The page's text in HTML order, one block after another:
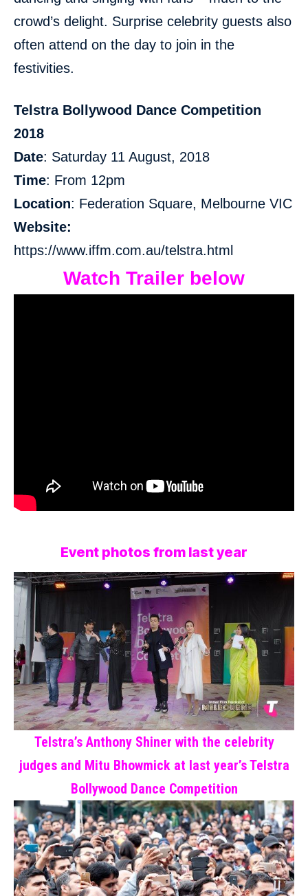
crowd’s delight. Surprise celebrity guests also
often attend on the day to join in the
festivities.
Telstra Bollywood Dance Competition
2018
Date: Saturday 11 August, 2018
Time: From 12pm
Location: Federation Square, Melbourne VIC
Website:
https://www.iffm.com.au/telstra.html
Watch Trailer below
Event photos from last year
Telstra’s Anthony Shiner with the celebrity
judges and Mitu Bhowmick at last year’s Telstra
Bollywood Dance Competition